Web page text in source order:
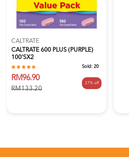
CALTRATE
CALTRATE 600 PLUS (PURPLE)
100'SX2
Sold: 20
RM96.90
RM133.20
27% off